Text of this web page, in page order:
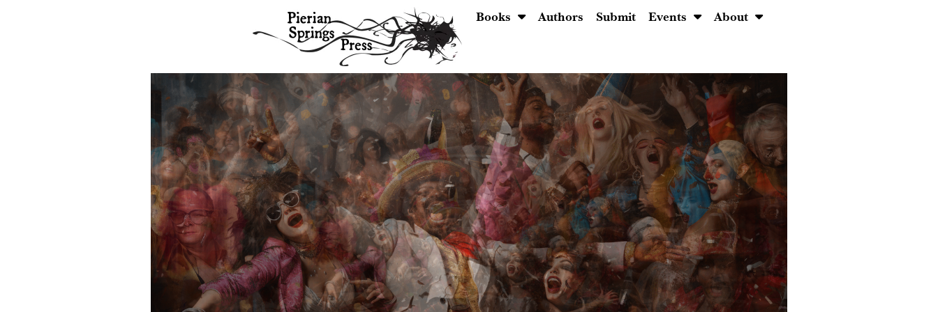
Books Authors Submit Events About